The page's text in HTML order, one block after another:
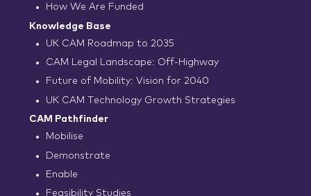
How We Are Funded
Knowledge Base
UK CAM Roadmap to 2035
CAM Legal Landscape: Off-Highway
Future of Mobility: Vision for 2040
UK CAM Technology Growth Strategies
CAM Pathfinder
Mobilise
Demonstrate
Enable
Feasibility Studies